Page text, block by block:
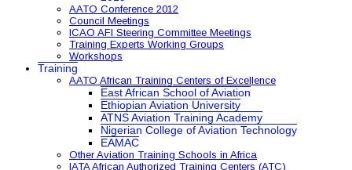
AATO Conference 2012
Council Meetings
ICAO AFI Steering Committee Meetings
Training Experts Working Groups
Workshops
Training
AATO African Training Centers of Excellence
East African School of Aviation
Ethiopian Aviation University
ATNS Aviation Training Academy
Nigerian College of Aviation Technology
EAMAC
Other Aviation Training Schools in Africa
IATA African Authorized Training Centers (ATC)